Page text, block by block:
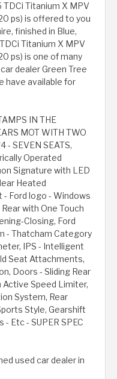
TDCi Titanium X MPV
ps) is offered to you
finished in Blue,
Titanium X MPV
ps) is one of many
dealer Green Tree
have available for
IN THE
MOT WITH TWO
- SEVEN SEATS,
Operated
Signature with LED
Heated
Ford logo - Windows
with One Touch
Closing, Ford
- Thatcham Category
IPS - Intelligent
Seat Attachments,
Doors - Sliding Rear
Speed Limiter,
System, Rear
Style, Gearshift
Etc - SUPER SPEC
used car dealer in